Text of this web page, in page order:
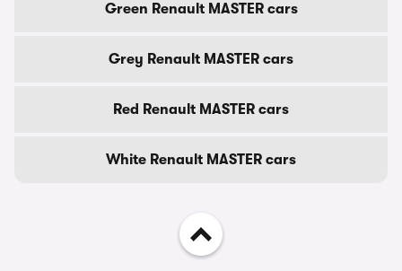
Green Renault MASTER cars
Grey Renault MASTER cars
Red Renault MASTER cars
White Renault MASTER cars